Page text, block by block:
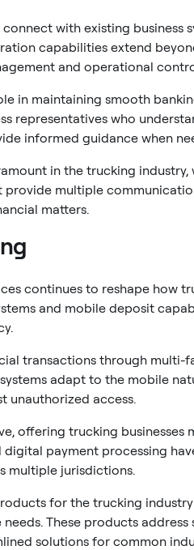
with existing business
capabilities extend
and operational
in maintaining smooth
representatives who
informed guidance when
in the trucking
multiple
matters.
continues to reshape how
and mobile deposit
transactions through multi-
adapt to the mobile
unauthorized access.
offering trucking businesses
payment processing
multiple jurisdictions.
for the trucking
These products
solutions for common